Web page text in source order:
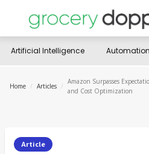
Artificial Intelligence Automation
Home / Articles /
Amazon Surpasses
and Cost Optimization
Article